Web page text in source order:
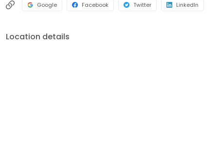
Google Facebook Twitter LinkedIn
Location details